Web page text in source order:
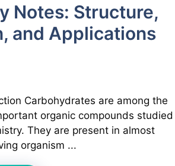
Notes: Structure,
and Applications
Carbohydrates are among the
organic compounds studied
They are present in almost
organism ...